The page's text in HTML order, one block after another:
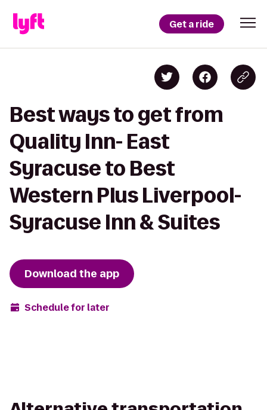
Get a ride
Best ways to get from
Quality Inn- East
Syracuse to Best
Western Plus Liverpool-
Syracuse Inn & Suites
Download the app
Schedule for later